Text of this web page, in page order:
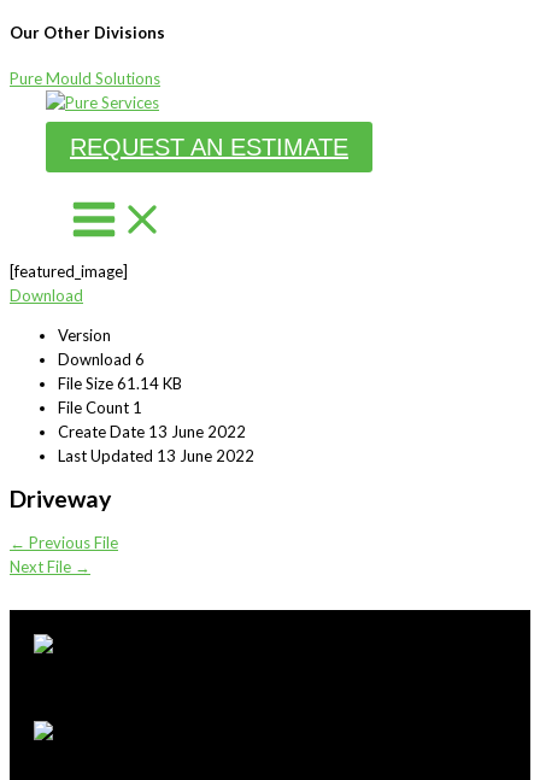
Our Other Divisions
Pure Mould Solutions
REQUEST AN ESTIMATE
[featured_image]
Download
Version
Download 6
File Size61.14 KB
File Count 1
Create Date 13 June 2022
Last Updated 13 June 2022
Driveway
← Previous File
Next File →